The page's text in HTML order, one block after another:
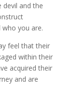
devil and the
you are.
feel that their
within their
acquired their
and are